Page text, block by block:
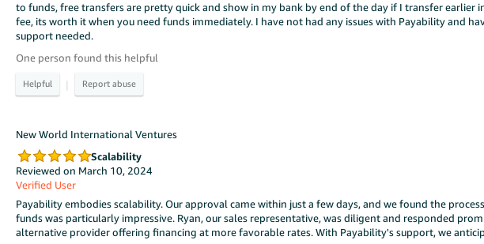
to funds, free transfers are pretty quick and show in my bank by end of the day if I transfer earlier
fee, its worth it when you need funds immediately. I have not had any issues with Payability and
support needed.
One person found this helpful
|
New World International Ventures
Scalability
Reviewed on March 10, 2024
Verified User
Payability embodies scalability. Our approval came within just a few days, and we found the
funds was particularly impressive. Ryan, our sales representative, was diligent and responded
alternative provider offering financing at more favorable rates. With Payability's support, we